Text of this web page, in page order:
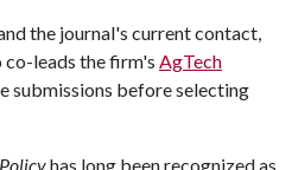
the journal's current contact,
co-leads the firm's AgTech
submissions before selecting
has long been recognized as